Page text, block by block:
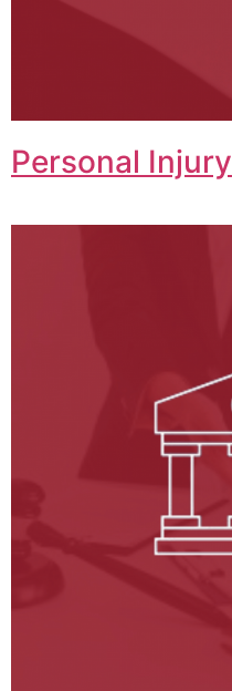
Personal Injury